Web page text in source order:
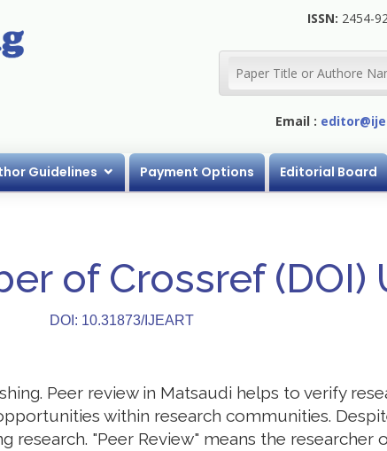
ISSN: 2454-
Email :
Guidelines Payment Options Editorial Board
of Crossref (DOI)
DOI: 10.31873/IJEART
Peer review in Matsaudi helps to verify
within research communities.
"Peer Review" means the